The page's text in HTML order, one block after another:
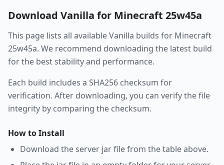
Download Vanilla for Minecraft 25w45a
This page lists all availableVanilla builds for Minecraft
25w45a. We recommend downloading the latest build
for the best stability and performance.
Each build includes a SHA256 checksum for
verification. After downloading, you can verify the file
integrity by comparing the checksum.
How to Install
Download the server jar file from the table above.